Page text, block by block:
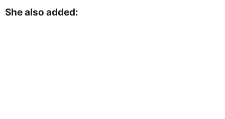
She also added: